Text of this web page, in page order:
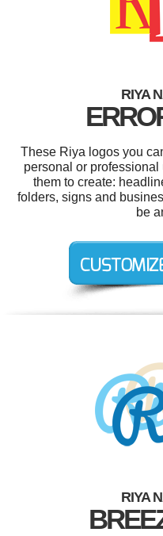
RIYA
These Riya logos you
personal or
them to create:
folders, signs and
be
RIYA